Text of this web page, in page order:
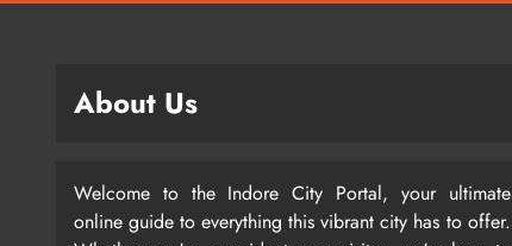
About Us
Welcome to the Indore City Portal, your ultimate
online guide to everything this vibrant city has to offer.